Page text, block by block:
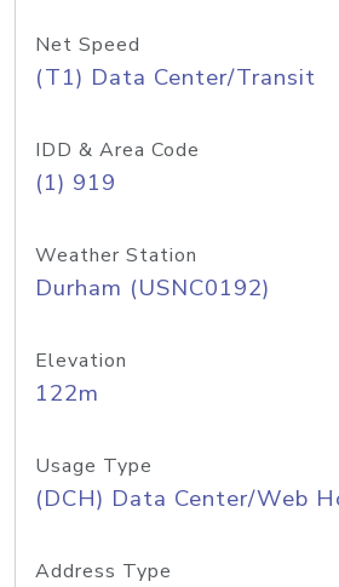
Net Speed
(T1) Data Center/Transit
IDD & Area Code
(1) 919
Weather Station
Durham (USNC0192)
Elevation
122m
Usage Type
(DCH) Data Center/Web
Address Type